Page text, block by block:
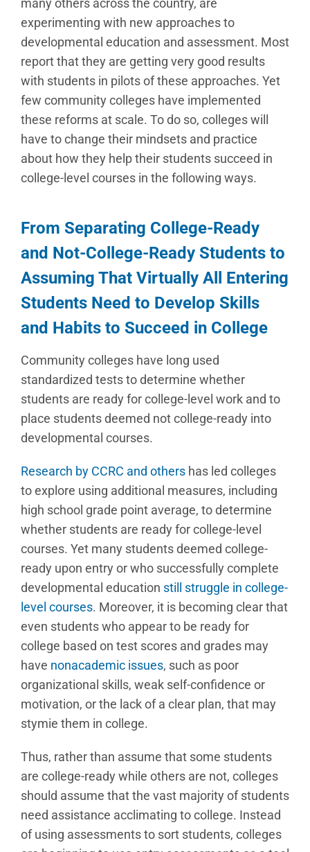
many others across the country, are
experimenting with new approaches to
developmental education and assessment. Most
report that they are getting very good results
with students in pilots of these approaches. Yet
few community colleges have implemented
these reforms at scale. To do so, colleges will
have to change their mindsets and practice
about how they help their students succeed in
college-level courses in the following ways.
From Separating College-Ready
and Not-College-Ready Students to
Assuming That Virtually All Entering
Students Need to Develop Skills
and Habits to Succeed in College
Community colleges have long used
standardized tests to determine whether
students are ready for college-level work and to
place students deemed not college-ready into
developmental courses.
Research by CCRC and others has led colleges
to explore using additional measures, including
high school grade point average, to determine
whether students are ready for college-level
courses. Yet many students deemed college-
ready upon entry or who successfully complete
developmental education still struggle in college-
level courses. Moreover, it is becoming clear that
even students who appear to be ready for
college based on test scores and grades may
have nonacademic issues, such as poor
organizational skills, weak self-confidence or
motivation, or the lack of a clear plan, that may
stymie them in college.
Thus, rather than assume that some students
are college-ready while others are not, colleges
should assume that the vast majority of students
need assistance acclimating to college. Instead
of using assessments to sort students, colleges